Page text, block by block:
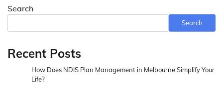
Search
Search
Recent Posts
How Does NDIS Plan Management in Melbourne Simplify Your
Life?